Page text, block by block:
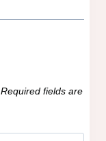
Required fields are